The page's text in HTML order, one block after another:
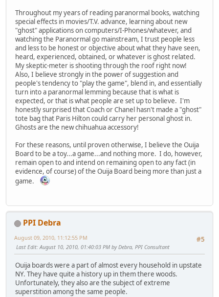
Throughout my years of reading paranormal books, watching
special effects in movies/T.V. advance, learning about new
"ghost" applications on computers/I-Phones/whatever, and
watching the Paranormal go mainstream, I trust people less
and less to be honest or objective about what they have seen,
heard, experienced, obtained, or whatever is ghost related.
My skeptic-meter is shooting through the roof right now!
Also, I believe strongly in the power of suggestion and
people's tendency to "play the game", blend in, and essentially
turn into a paranormal lemming because that is what is
expected, or that is what people are set up to believe. I'm
honestly surprised that Coach or Chanel hasn't made a "ghost"
tote bag that Paris Hilton could carry her personal ghost in.
Ghosts are the new chihuahua accessory!
For these reasons, until proven otherwise, I believe the Ouija
Board to be a toy...a game...and nothing more. I do, however,
remain open to and intend on remaining open to any fact (in
evidence, of course) of the Ouija Board being more than just a
game.
PPI Debra
#5
August 09, 2010, 11:12:55 PM
Last Edit: August 10, 2010, 01:40:03 PM by Debra, PPI Consultant
Ouija boards were a part of almost every household in upstate
NY. They have quite a history up in them there woods.
Unfortunately, they also are the subject of extreme
superstition among the same people.